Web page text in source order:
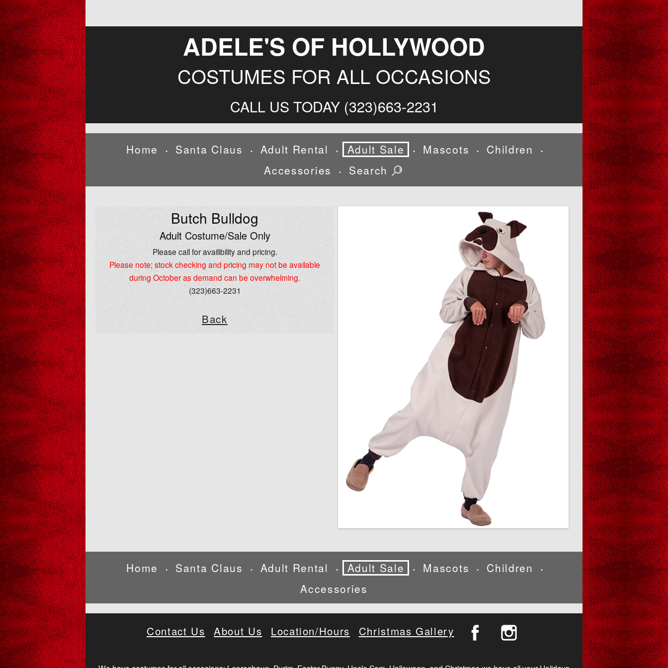
ADELE'S OF HOLLYWOOD
COSTUMES FOR ALL OCCASIONS
CALL US TODAY (323)663-2231
Home • Santa Claus • Adult Rental • Adult Sale • Mascots • Children •
Accessories • Search
Butch Bulldog
Adult Costume/Sale Only
Please call for availibility and pricing.
Please note; stock checking and pricing may not be available
during October as demand can be overwhelming.
(323)663-2231
Back
Home • Santa Claus • Adult Rental • Adult Sale • Mascots • Children •
Accessories
Contact Us About Us Location/Hours Christmas Gallery